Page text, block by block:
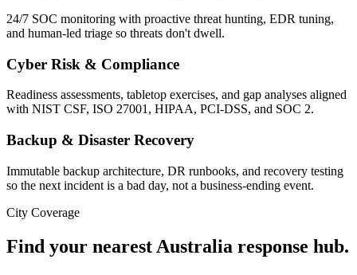
24/7 SOC monitoring with proactive threat hunting, EDR tuning,
and human-led triage so threats don't dwell.
Cyber Risk & Compliance
Readiness assessments, tabletop exercises, and gap analyses aligned
with NIST CSF, ISO 27001, HIPAA, PCI-DSS, and SOC 2.
Backup & Disaster Recovery
Immutable backup architecture, DR runbooks, and recovery testing
so the next incident is a bad day, not a business-ending event.
City Coverage
Find your nearest Australia response hub.